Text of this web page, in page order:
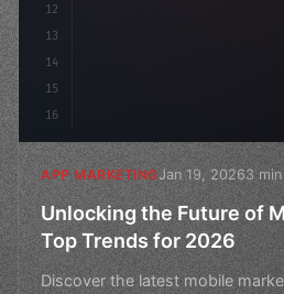
12
13
14
15
16
APP MARKETINGJan 19, 20263
Unlocking the Future of
Top Trends for 2026
Discover the latest mobile